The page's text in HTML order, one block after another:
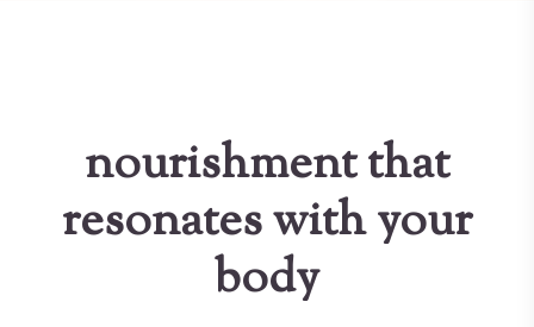
nourishment that
resonates with your
body